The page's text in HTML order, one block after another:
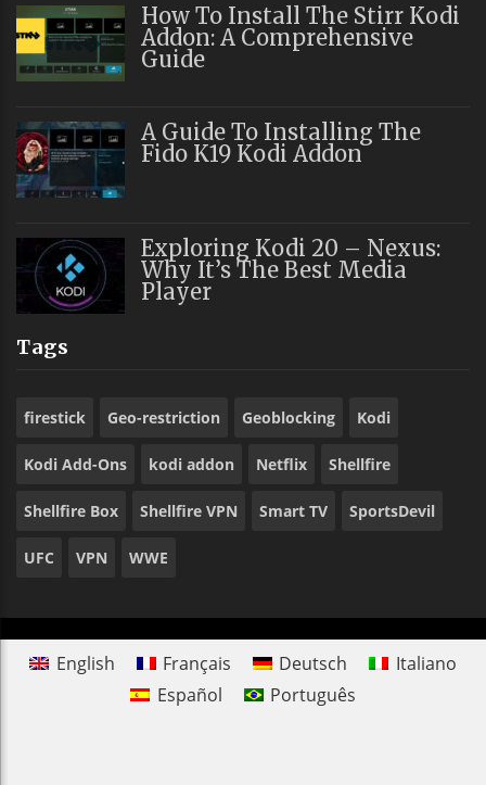
How To Install The Stirr Kodi
Addon: A Comprehensive
Guide
A Guide To Installing The
Fido K19 Kodi Addon
Exploring Kodi 20 – Nexus:
Why It’s The Best Media
Player
Tags
firestick Geo-restriction Geoblocking Kodi
Kodi Add-Ons kodi addon Netflix Shellfire
Shellfire Box Shellfire VPN Smart TV SportsDevil
UFC VPN WWE
English Français Deutsch
Italiano
Español
Português